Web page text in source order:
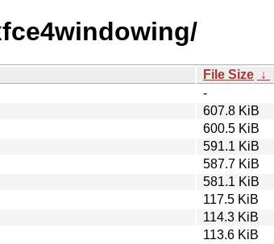
File Size ↓
-
607.8 KiB
600.5 KiB
591.1 KiB
587.7 KiB
581.1 KiB
117.5 KiB
114.3 KiB
113.6 KiB